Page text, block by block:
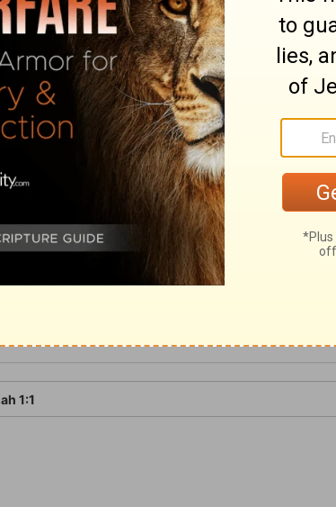
While sin remains unrepented,
preventing fatal effects.
sheds built up to guard ripening
fruits form a large part of the
remnant of pious servants at
we are not consumed. The evil
Spirit can restore us to
1:1